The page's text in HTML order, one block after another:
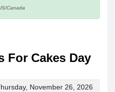
Canada
For Cakes Day
November 26, 2026